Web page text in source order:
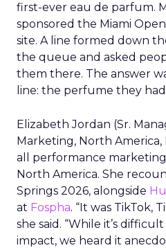
first-ever eau de parfum.
sponsored the Miami
site. A line formed down
the queue and asked
them there. The answer
line: the perfume they
Elizabeth Jordan (Sr.
Marketing, North America,
all performance
North America. She
Springs 2026, alongside
at Fospha. “It was TikTok,
she said. “While it’s
impact, we heard it